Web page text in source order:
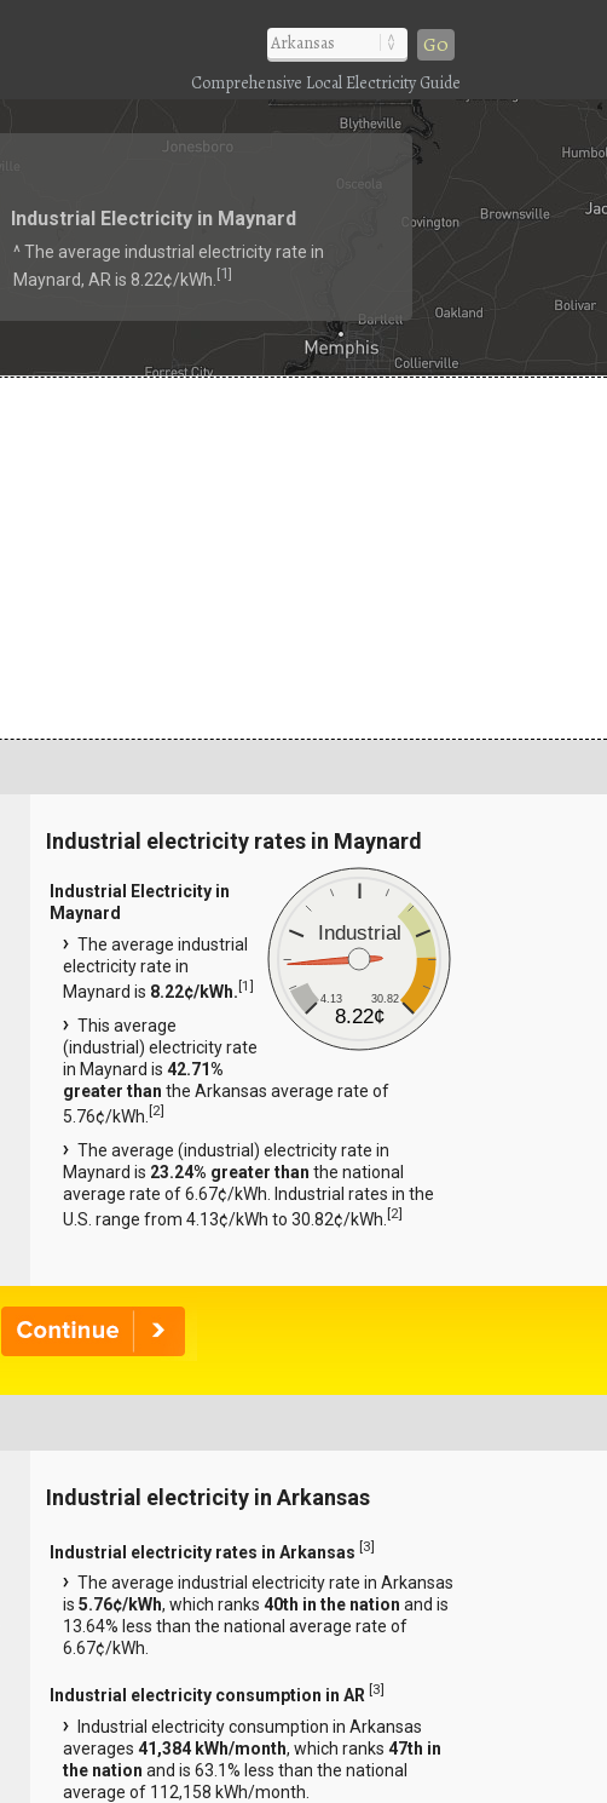
Go
Comprehensive Local Electricity Guide
Industrial Electricity in Maynard
^ The average industrial electricity rate in
Maynard, AR is 8.22¢/kWh. [1]
Industrial electricity rates in Maynard
Industrial
4.13 30.82
8.22¢
Industrial Electricity in
Maynard
The average industrial
electricity rate in
Maynard is 8.22¢/kWh.[1]
This average
(industrial) electricity rate
in Maynard is42.71%
greater than the Arkansas average rate of
5.76¢/kWh.[2]
The average (industrial) electricity rate in
Maynard is 23.24% greater than the national
average rate of 6.67¢/kWh. Industrial rates in the
U.S. range from 4.13¢/kWh to 30.82¢/kWh.[2]
Industrial electricity in Arkansas
Industrial electricity rates in Arkansas [3]
The average industrial electricity rate in Arkansas
is5.76¢/kWh, which ranks40th in the nation and is
13.64% less than the national average rate of
6.67¢/kWh.
Industrial electricity consumption in AR [3]
Industrial electricity consumption in Arkansas
averages41,384 kWh/month, which ranks47th in
the nation and is 63.1% less than the national
average of 112,158 kWh/month.